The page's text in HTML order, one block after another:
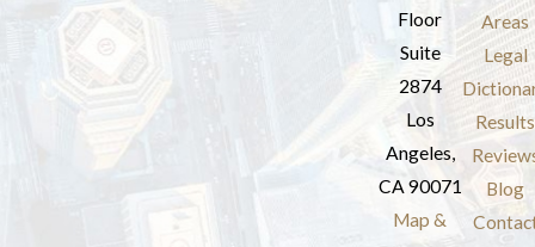
Floor
Suite
2874
Los
Angeles,
CA 90071
Map &
Areas
Legal
Results
Blog